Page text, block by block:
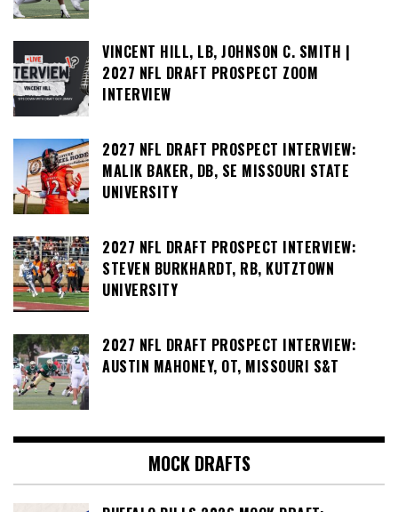
VINCENT HILL, LB, JOHNSON C. SMITH |
2027 NFL DRAFT PROSPECT ZOOM
INTERVIEW
2027 NFL DRAFT PROSPECT INTERVIEW:
MALIK BAKER, DB, SE MISSOURI STATE
UNIVERSITY
2027 NFL DRAFT PROSPECT INTERVIEW:
STEVEN BURKHARDT, RB, KUTZTOWN
UNIVERSITY
2027 NFL DRAFT PROSPECT INTERVIEW:
AUSTIN MAHONEY, OT, MISSOURI S&T
MOCK DRAFTS